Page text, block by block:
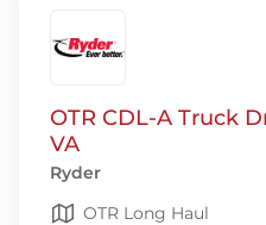
OTR CDL-A Truck
VA
Ryder
OTR Long Haul